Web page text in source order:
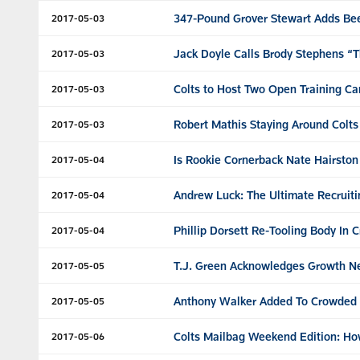
2017-05-03 347-Pound Grover Stewart Adds
2017-05-03 Jack Doyle Calls Brody Stephens
2017-05-03 Colts to Host Two Open Training
2017-05-03 Robert Mathis Staying Around
2017-05-04 Is Rookie Cornerback Nate
2017-05-04 Andrew Luck: The Ultimate
2017-05-04 Phillip Dorsett Re-Tooling Body In
2017-05-05 T.J. Green Acknowledges Growth
2017-05-05 Anthony Walker Added To
2017-05-06 Colts Mailbag Weekend Edition: